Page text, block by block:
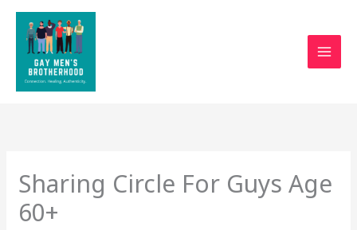
Skip
content
Sharing Circle For Guys Age
60+